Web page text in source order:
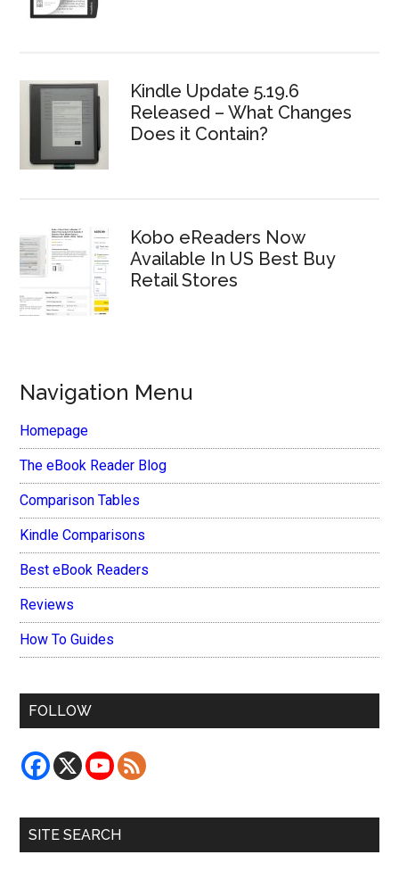
Kindle Update 5.19.6
Released – What Changes
Does it Contain?
Kobo eReaders Now
Available In US Best Buy
Retail Stores
Navigation Menu
Homepage
The eBook Reader Blog
Comparison Tables
Kindle Comparisons
Best eBook Readers
Reviews
How To Guides
FOLLOW
SITE SEARCH